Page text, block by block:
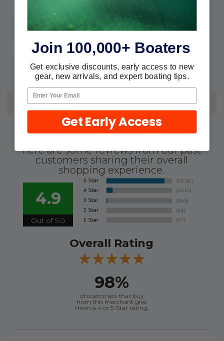
Type: FP
Color: Jade Mist
Size: Gallon
REVIEWS
We're currently collecting product
here are some reviews from our past
customers sharing their overall
shopping experience.
4.9
Out of 5.0
Overall Rating
98%
of customers that buy
from this merchant give
them a 4 or 5-Star rating.
Join 100,000+ Boaters
Get exclusive discounts, early access to new
gear, new arrivals, and expert boating tips.
Get Early Access